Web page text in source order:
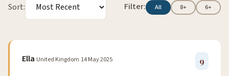
Sort: Filter: All 8+ 6+
Ella United Kingdom 14 May 2025 9